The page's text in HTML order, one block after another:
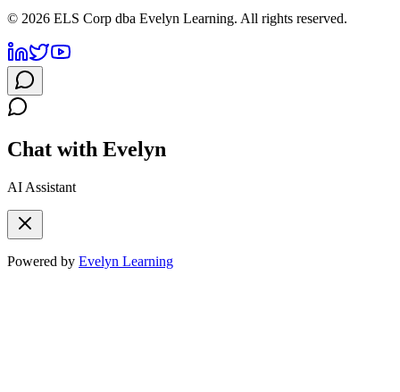
© 2026 ELS Corp dba Evelyn Learning. All rights reserved.
Chat with Evelyn
AI Assistant
Powered by Evelyn Learning